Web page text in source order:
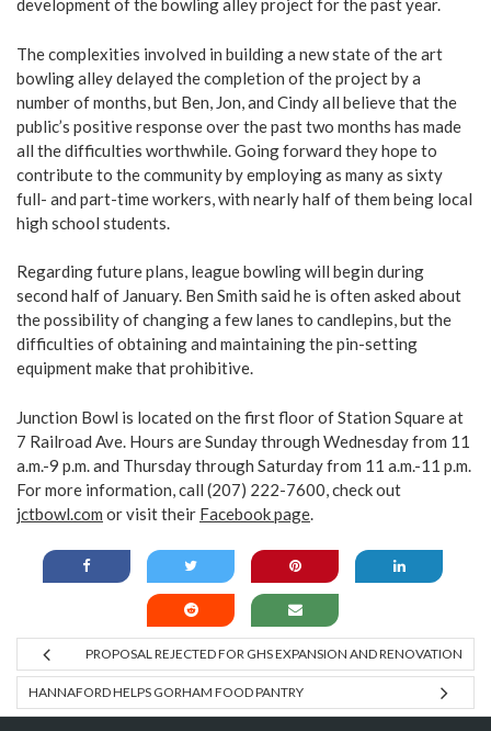
development of the bowling alley project for the past year.
The complexities involved in building a new state of the art
bowling alley delayed the completion of the project by a
number of months, but Ben, Jon, and Cindy all believe that the
public’s positive response over the past two months has made
all the difficulties worthwhile. Going forward they hope to
contribute to the community by employing as many as sixty
full- and part-time workers, with nearly half of them being local
high school students.
Regarding future plans, league bowling will begin during
second half of January. Ben Smith said he is often asked about
the possibility of changing a few lanes to candlepins, but the
difficulties of obtaining and maintaining the pin-setting
equipment make that prohibitive.
Junction Bowl is located on the first floor of Station Square at
7 Railroad Ave. Hours are Sunday through Wednesday from 11
a.m.-9 p.m. and Thursday through Saturday from 11 a.m.-11 p.m.
For more information, call (207) 222-7600, check out
jctbowl.com or visit their Facebook page.
PROPOSAL REJECTED FOR GHS EXPANSION AND RENOVATION
HANNAFORD HELPS GORHAM FOOD PANTRY